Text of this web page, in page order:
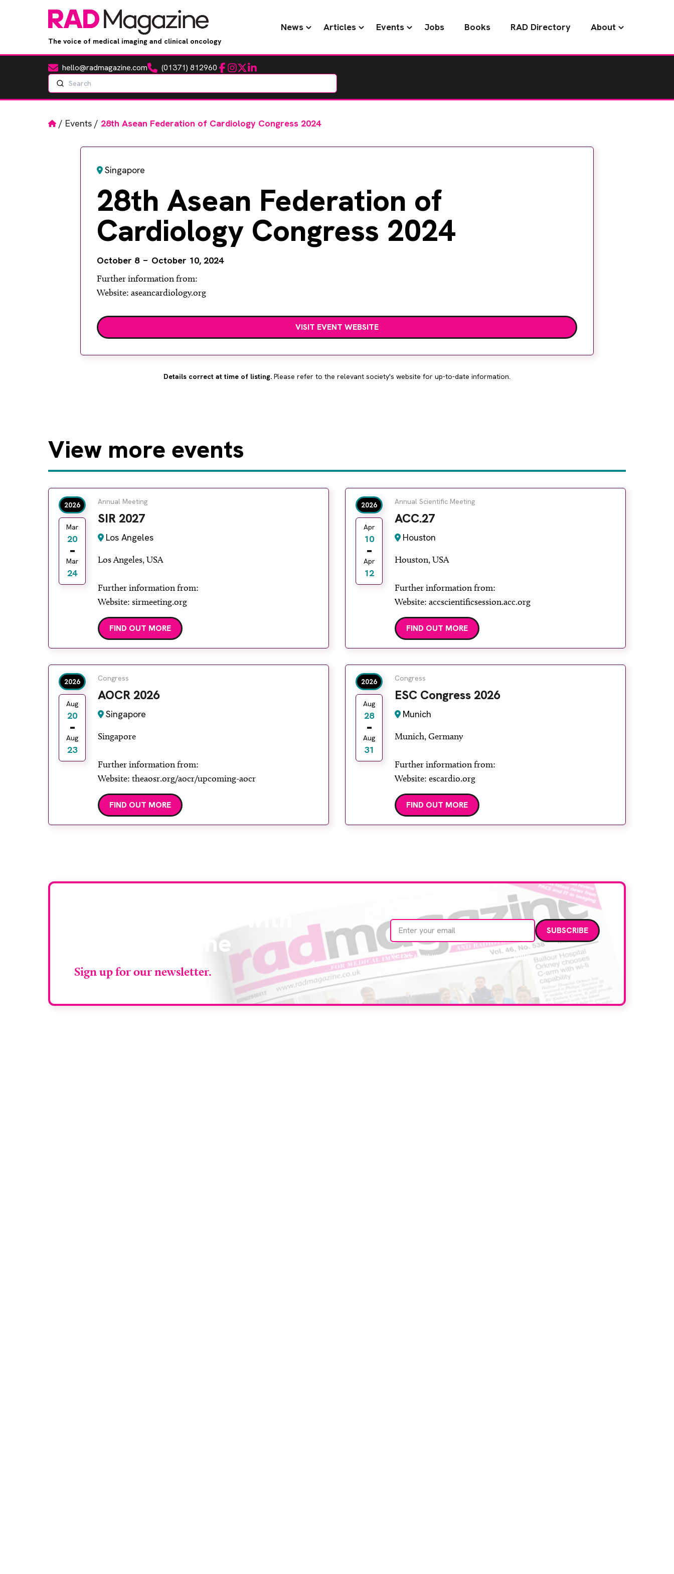
The voice of medical imaging and clinical oncology
News Articles Events Jobs Books RAD Directory About
Emailhello@radmagazine.comPhone(01371) 812960 Facebook
Instagram
TwitterLinkedIn
Search
Home
/ Events / 28th Asean Federation of Cardiology Congress 2024
Singapore
28th Asean Federation of
Cardiology Congress 2024
October 8 October 10, 2024
Further information from:
Website: aseancardiology.org
VISIT EVENT WEBSITE
Details correct at time of listing. Please refer to the relevant society's website for up-to-date information.
View more events
2026
Mar
20
Mar
24
Annual Meeting
SIR 2027
Los Angeles
Los Angeles, USA
Further information from:
Website: sirmeeting.org
FIND OUT MORE
2026
Apr
10
Apr
12
Annual Scientific Meeting
ACC.27
Houston
Houston, USA
Further information from:
Website: accscientificsession.acc.org
FIND OUT MORE
2026
Aug
20
Aug
23
Congress
AOCR 2026
Singapore
Singapore
Further information from:
Website: theaosr.org/aocr/upcoming-aocr
FIND OUT MORE
2026
Aug
28
Aug
31
Congress
ESC Congress 2026
Munich
Munich, Germany
Further information from:
Website: escardio.org
FIND OUT MORE
RAD Magazine
Sign up for our newsletter.
Email address
We care about your data. Read our privacy policy.